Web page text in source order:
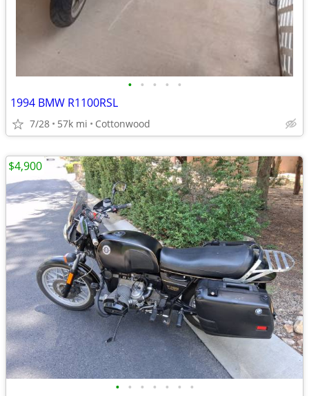
• • • • •
1994 BMW R1100RSL
7/28 57k mi Cottonwood
• • • • • • •
$4,900